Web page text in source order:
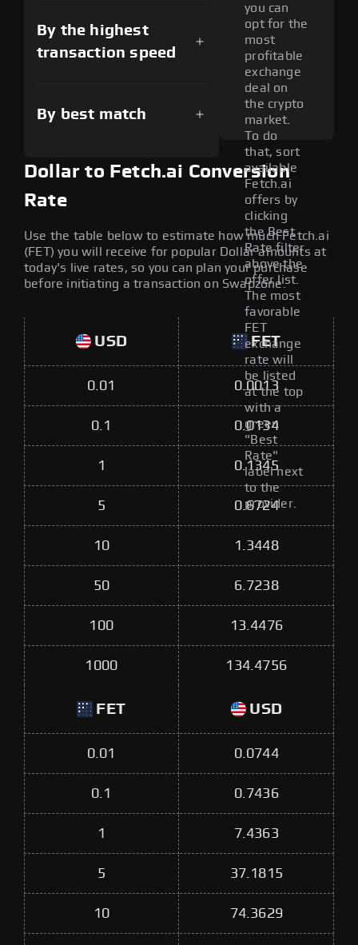
By the highest
transaction speed
By best match
you can
opt for the
most
profitable
exchange
deal on
the crypto
market.
To do
that, sort
available
Fetch.ai
offers by
clicking
the Best
Rate filter
above the
offer list.
The most
favorable
FET
exchange
rate will
be listed
at the top
with a
green
"Best
Rate"
label next
to the
provider.
Dollar to Fetch.ai Conversion
Rate
Use the table below to estimate how much Fetch.ai
(FET) you will receive for popular Dollar amounts at
today's live rates, so you can plan your purchase
before initiating a transaction on Swapzone.
USD FET
0.01 0.0013
0.1 0.0134
1 0.1345
5 0.6724
10 1.3448
50 6.7238
100 13.4476
1000 134.4756
FET USD
0.01 0.0744
0.1 0.7436
1 7.4363
5 37.1815
10 74.3629